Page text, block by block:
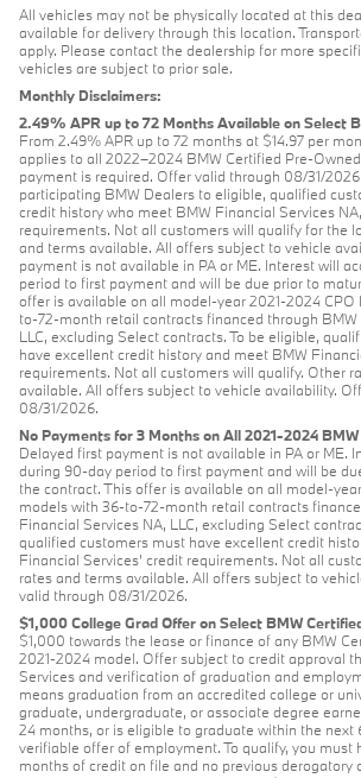
All vehicles may not be physically located at this
available for delivery through this location.
apply. Please contact the dealership for more
vehicles are subject to prior sale.
Monthly Disclaimers:
2.49% APR up to 72 Months Available on Select
From 2.49% APR up to 72 months at $14.97 per
applies to all 2022–2024 BMW Certified Pre-
payment is required. Offer valid through 08/31/
participating BMW Dealers to eligible, qualified
credit history who meet BMW Financial Services
requirements. Not all customers will qualify for the
and terms available. All offers subject to vehicle
payment is not available in PA or ME. Interest will
period to first payment and will be due prior to
offer is available on all model-year 2021-2024 CPO
to-72-month retail contracts financed through BMW
LLC, excluding Select contracts. To be eligible,
have excellent credit history and meet BMW
requirements. Not all customers will qualify. Other
available. All offers subject to vehicle availability.
08/31/2026.
No Payments for 3 Months on All 2021-2024
Delayed first payment is not available in PA or ME.
during 90-day period to first payment and will be
the contract. This offer is available on all model-
models with 36-to-72-month retail contracts
Financial Services NA, LLC, excluding Select
qualified customers must have excellent credit
Financial Services’ credit requirements. Not all
rates and terms available. All offers subject to
valid through 08/31/2026.
$1,000 College Grad Offer on Select BMW
$1,000 towards the lease or finance of any BMW
2021-2024 model. Offer subject to credit approval
Services and verification of graduation and
means graduation from an accredited college or
graduate, undergraduate, or associate degree
24 months, or is eligible to graduate within the next
verifiable offer of employment. To qualify, you must
months of credit on file and no previous derogatory